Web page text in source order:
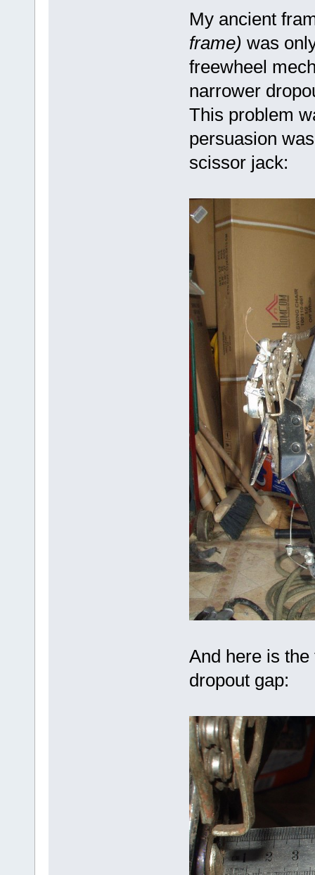
My ancient
frame) was
freewheel
narrower
This problem
persuasion
scissor jack:
And here is
dropout gap: